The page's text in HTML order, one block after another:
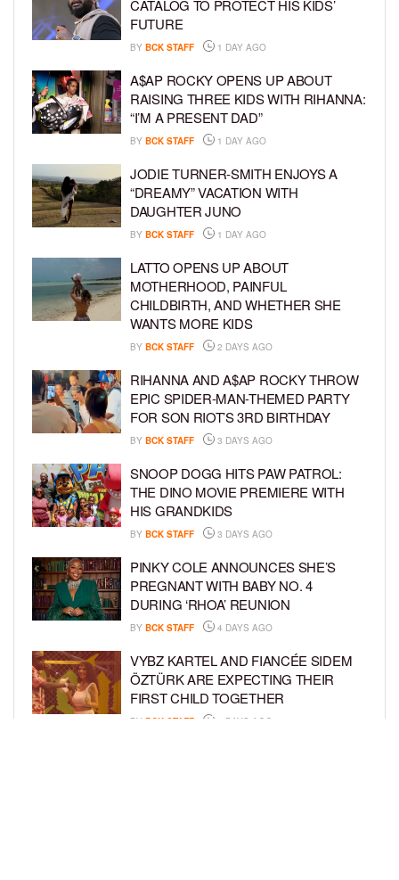
CATALOG TO PROTECT HIS KIDS’
FUTURE
BY BCK STAFF 1 DAY AGO
A$AP ROCKY OPENS UP ABOUT
RAISING THREE KIDS WITH RIHANNA:
“I’M A PRESENT DAD”
BY BCK STAFF 1 DAY AGO
JODIE TURNER-SMITH ENJOYS A
“DREAMY” VACATION WITH
DAUGHTER JUNO
BY BCK STAFF 1 DAY AGO
LATTO OPENS UP ABOUT
MOTHERHOOD, PAINFUL
CHILDBIRTH, AND WHETHER SHE
WANTS MORE KIDS
BY BCK STAFF 2 DAYS AGO
RIHANNA AND A$AP ROCKY THROW
EPIC SPIDER-MAN-THEMED PARTY
FOR SON RIOT’S 3RD BIRTHDAY
BY BCK STAFF 3 DAYS AGO
SNOOP DOGG HITS PAW PATROL:
THE DINO MOVIE PREMIERE WITH
HIS GRANDKIDS
BY BCK STAFF 3 DAYS AGO
PINKY COLE ANNOUNCES SHE’S
PREGNANT WITH BABY NO. 4
DURING ‘RHOA’ REUNION
BY BCK STAFF 4 DAYS AGO
VYBZ KARTEL AND FIANCÉE SIDEM
ÖZTÜRK ARE EXPECTING THEIR
FIRST CHILD TOGETHER
BY BCK STAFF 4 DAYS AGO